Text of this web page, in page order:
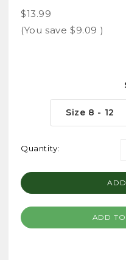
$13.99
(You save $9.09 )
Size 8 - 12
Current
Quantity:
ADD